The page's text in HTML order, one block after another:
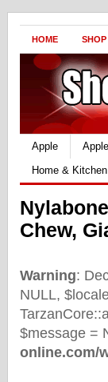
HOME
Apple
Home & Kitchen
Chew,
Warning:
NULL,
$message =
online.com/